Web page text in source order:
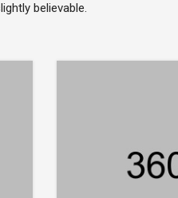
believable.